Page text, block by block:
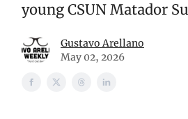
young CSUN Matador
Gustavo Arellano
May 02, 2026